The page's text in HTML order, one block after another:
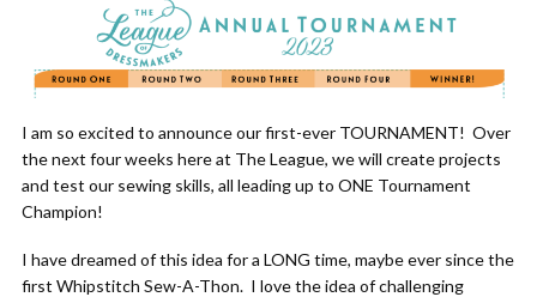
I am so excited to announce our first-ever TOURNAMENT! Over
the next four weeks here at The League, we will create projects
and test our sewing skills, all leading up to ONE Tournament
Champion!
I have dreamed of this idea for a LONG time, maybe ever since the
first Whipstitch Sew-A-Thon. I love the idea of challenging